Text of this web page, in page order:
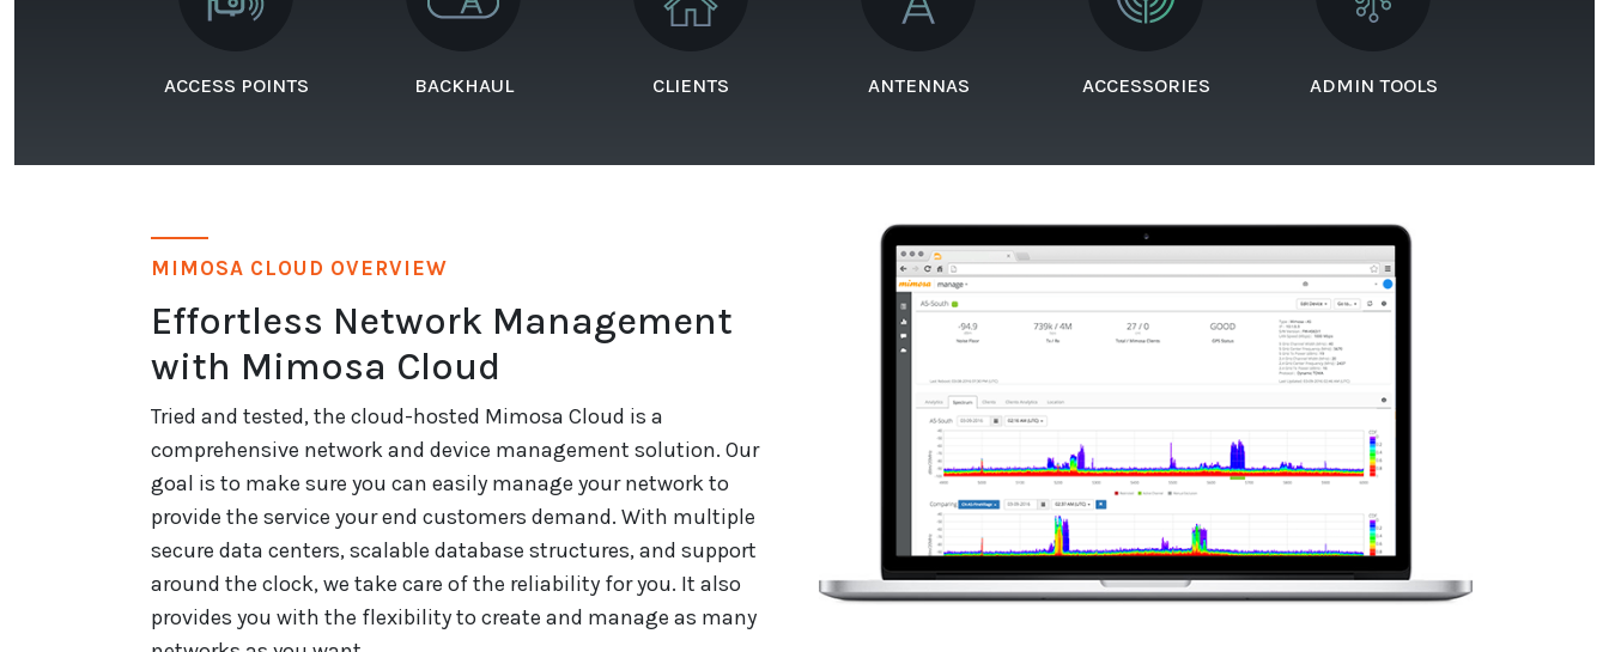
ACCESS POINTS BACKHAUL CLIENTS ANTENNAS ACCESSORIES ADMIN TOOLS
MIMOSA CLOUD OVERVIEW
Effortless Network Management
with Mimosa Cloud
Tried and tested, the cloud-hosted Mimosa Cloud is a
comprehensive network and device management solution. Our
goal is to make sure you can easily manage your network to
provide the service your end customers demand. With multiple
secure data centers, scalable database structures, and support
around the clock, we take care of the reliability for you. It also
provides you with the flexibility to create and manage as many